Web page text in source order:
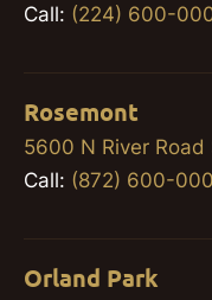
Call: (224) 600-
Rosemont
5600 N River
Call: (872) 600-
Orland Park